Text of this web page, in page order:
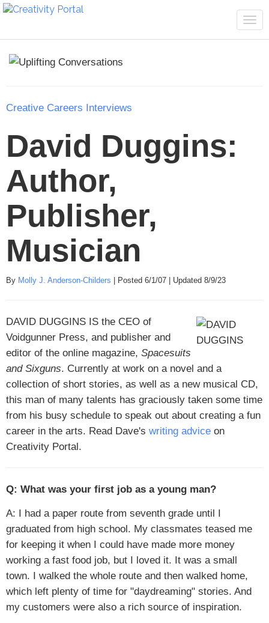
Creative Careers Interviews
David Duggins:
Author,
Publisher,
Musician
By Molly J. Anderson-Childers | Posted 6/1/07 | Updated 8/9/23
DAVID DUGGINS IS the CEO of
Voidgunner Press, and publisher and
editor of the online magazine, Spacesuits
and Sixguns. Currently at work on a novel and a
collection of short stories, as well as a new musical CD,
this man of many talents has graciously taken some time
from his busy schedule to speak out about creating a fun
career in the arts. Read Dave's writing advice on
Creativity Portal.
Q: What was your first job as a young man?
A: I had a paper route from seventh grade until I
graduated from high school. My classmates teased me
for keeping it when I could have made more money
working a fast food job, but I loved it. It was a small
town. I walked the whole route and then walked home,
which left plenty of time for "daydreaming" stories. And
my customers were also a rich source of inspiration.